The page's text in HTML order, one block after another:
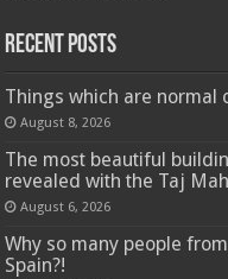
Recent Posts
Things which are normal
August 8, 2026
The most beautiful
revealed with the Taj
August 6, 2026
Why so many people
Spain?!